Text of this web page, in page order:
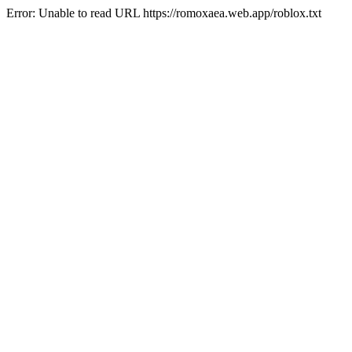
Error: Unable to read URL https://romoxaea.web.app/roblox.txt